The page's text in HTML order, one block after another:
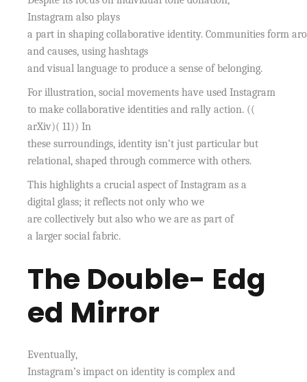
Instagram also plays
a part in shaping collaborative identity. Communities form
and causes, using hashtags
and visual language to produce a sense of belonging.
For illustration, social movements have used Instagram
to make collaborative identities and rally action. ((
arXiv)( 11)) In
these surroundings, identity isn’t just particular but
relational, shaped through commerce with others.
This highlights a crucial aspect of Instagram as a
digital glass; it reflects not only who we
are collectively but also who we are as part of
a larger social fabric.
The Double- Edg
ed Mirror
Eventually,
Instagram’s impact on identity is complex and